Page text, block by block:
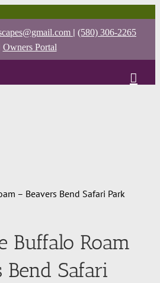
| (580) 306-2265
Owners Portal
– Beavers Bend Safari Park
Buffalo Roam
Bend Safari